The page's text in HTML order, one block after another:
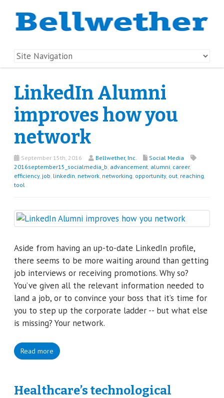
LinkedIn Alumni
improves how you
network
September 15th, 2016 Bellwether, Inc.
Social Media
2016september15_socialmedia_b, advancement, alumni, career,
efficiency, job, linkedin, network, networking, opportunity, out, reaching,
tool
Aside from having an up-to-date LinkedIn profile,
there seems to be more waiting around than getting
job interviews or receiving promotions. Why so?
You’ve given all the relevant information needed to
land a job, or to convince your boss that it’s time for
you to step up the corporate ladder -- but what else
is missing? Your network.
Read more
Healthcare’s technological